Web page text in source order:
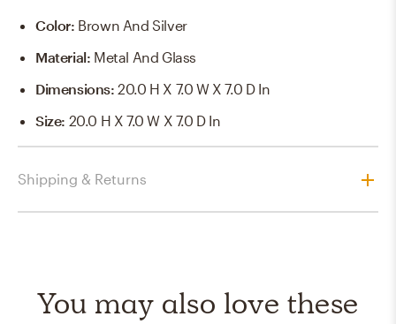
Color: Brown And Silver
Material: Metal And Glass
Dimensions:20.0 H X 7.0 W X 7.0 D In
Size: 20.0 H X 7.0 W X 7.0 D In
Shipping & Returns
You may also love these